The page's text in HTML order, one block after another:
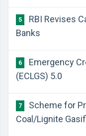
5
RBI Revises
Banks
6
Emergency
(ECLGS) 5.0
7
Scheme for
Coal/Lignite